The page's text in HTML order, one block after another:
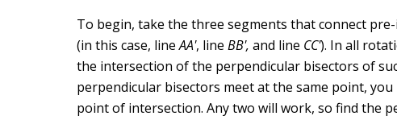
To begin, take the three segments that connect
(in this case, lineAA', lineBB',and line CC'). In all
the intersection of the perpendicular bisectors of
perpendicular bisectors meet at the same point,
point of intersection. Any two will work, so find the